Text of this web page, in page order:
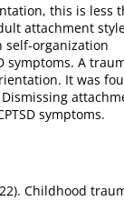
this is less
attachment
self-organization
symptoms. A
It was
symptoms.
Childhood